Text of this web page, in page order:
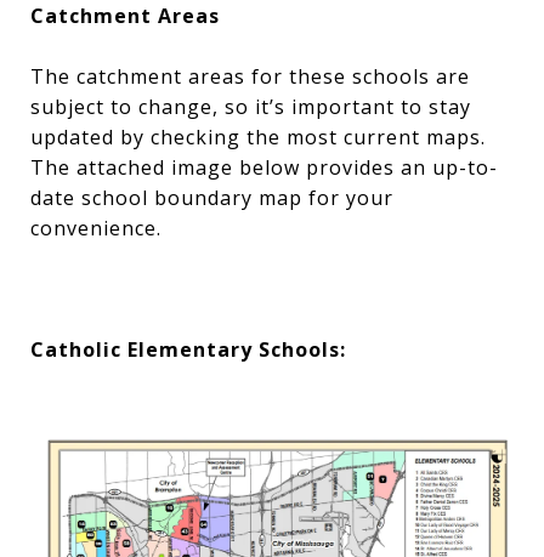
Catchment Areas
The catchment areas for these schools are
subject to change, so it’s important to stay
updated by checking the most current maps.
The attached image below provides an up-to-
date school boundary map for your
convenience.
Catholic Elementary Schools: